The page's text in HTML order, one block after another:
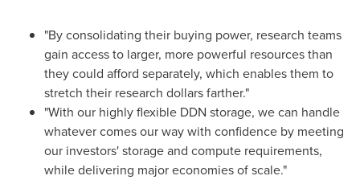
"By consolidating their buying power, research teams
gain access to larger, more powerful resources than
they could afford separately, which enables them to
stretch their research dollars farther."
"With our highly flexible DDN storage, we can handle
whatever comes our way with confidence by meeting
our investors' storage and compute requirements,
while delivering major economies of scale."